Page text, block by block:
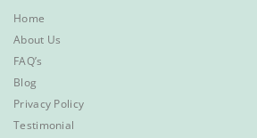
Home
About Us
FAQ’s
Blog
Privacy Policy
Testimonial